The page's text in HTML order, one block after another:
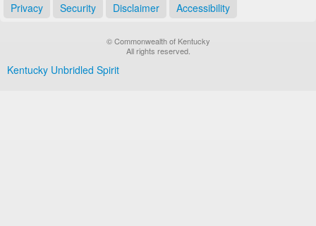
Privacy Security Disclaimer Accessibility
© Commonwealth of Kentucky
All rights reserved.
Kentucky Unbridled Spirit